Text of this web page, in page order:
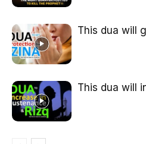
This dua will
This dua will